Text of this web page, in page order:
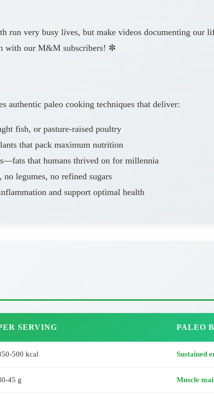
run very busy lives, but make videos documenting our
with our M&M subscribers! ✼
authentic paleo cooking techniques that deliver:
fish, or pasture-raised poultry
that pack maximum nutrition
that humans thrived on for millennia
legumes, no refined sugars
and support optimal health
SERVING PALEO
500 kcal Sustained
45 g Muscle